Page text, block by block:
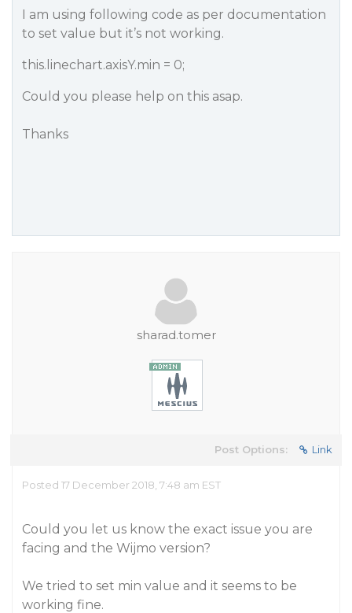
I am using following code as per documentation
to set value but it’s not working.
this.linechart.axisY.min = 0;
Could you please help on this asap.
Thanks
sharad.tomer
Post Options: Link
Posted 17 December 2018, 7:48 am EST
Could you let us know the exact issue you are
facing and the Wijmo version?
We tried to set min value and it seems to be
working fine.